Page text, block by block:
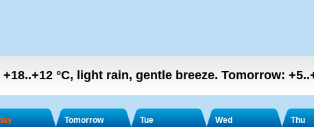
+18..+12 °C, light rain, gentle breeze. Tomorrow:
Tomorrow Tue Wed Thu